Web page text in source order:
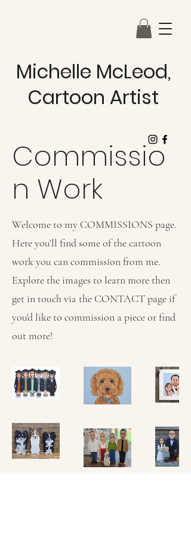
Michelle McLeod,
Cartoon Artist
Commissio
n Work
Welcome to my COMMISSIONS page.
Here you’ll find some of the cartoon
work you can commission from me.
Explore the images to learn more then
get in touch via the CONTACT page if
you'd like to commission a piece or find
out more!